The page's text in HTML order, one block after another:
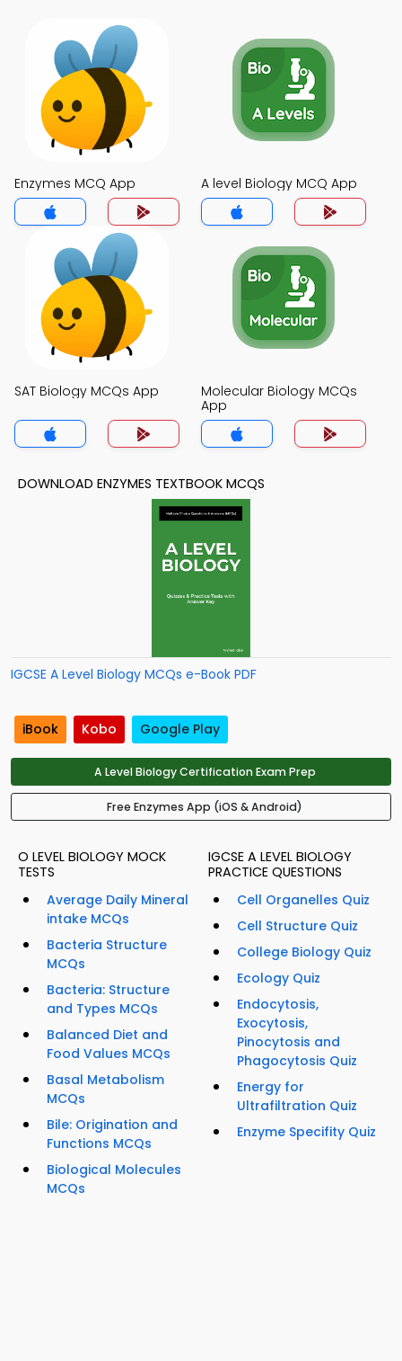
Enzymes MCQ App A level Biology MCQ App
SAT Biology MCQs App
Molecular Biology MCQs
App
DOWNLOAD ENZYMES TEXTBOOK MCQS
IGCSE A Level Biology MCQs e-Book PDF
iBook Kobo Google Play
A Level Biology Certification Exam Prep
Free Enzymes App (iOS & Android)
O LEVEL BIOLOGY MOCK
TESTS
Average Daily Mineral
intake MCQs
Bacteria Structure
MCQs
Bacteria: Structure
and Types MCQs
Balanced Diet and
Food Values MCQs
Basal Metabolism
MCQs
Bile: Origination and
Functions MCQs
Biological Molecules
MCQs
IGCSE A LEVEL BIOLOGY
PRACTICE QUESTIONS
Cell Organelles Quiz
Cell Structure Quiz
College Biology Quiz
Ecology Quiz
Endocytosis,
Exocytosis,
Pinocytosis and
Phagocytosis Quiz
Energy for
Ultrafiltration Quiz
Enzyme Specifity Quiz